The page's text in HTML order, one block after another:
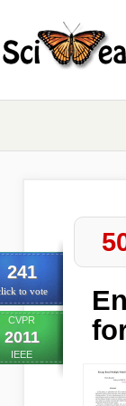
241
to vote
CVPR
2011
IEEE